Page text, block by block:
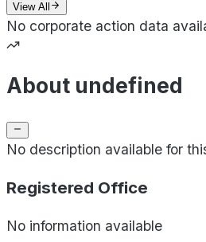
View All
No corporate action data
About undefined
No description available for
Registered Office
No information available